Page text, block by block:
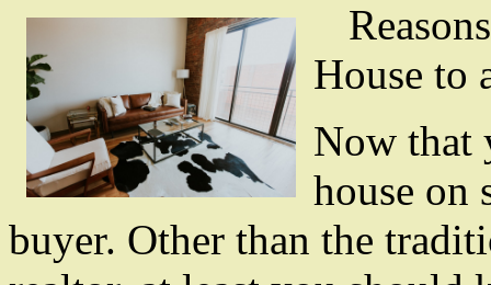
House to
Now that
house on
buyer. Other than the